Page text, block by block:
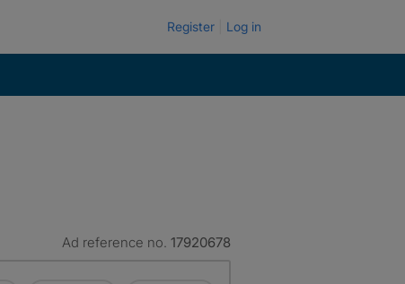
Register Log in
Ad reference no. 17920678